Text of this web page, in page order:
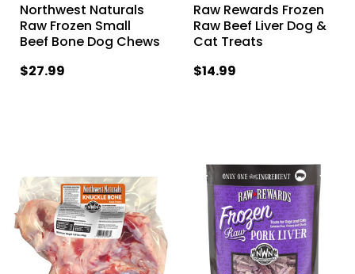
Northwest Naturals
Raw Frozen Small
Beef Bone Dog Chews
$27.99
Raw Rewards Frozen
Raw Beef Liver Dog &
Cat Treats
$14.99